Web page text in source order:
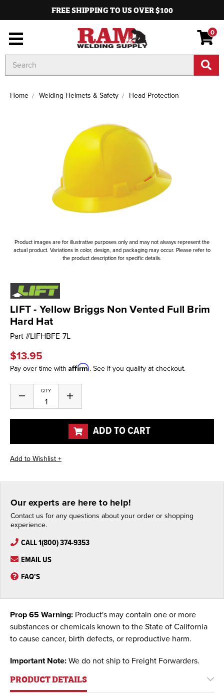
FREE SHIPPING TO US OVER $100
0
Keyword:
Home Welding Helmets & Safety Head Protection
Product images are for illustrative purposes only and may not always represent the
actual product. Variations in color, design, and packaging may occur. Please refer to
the product description for specific details.
LIFT - Yellow Briggs Non Vented Full Brim
Hard Hat
Part #LIFHBFE-7L
$13.95
Pay over time with Affirm. See if you qualify at checkout.
Stock:
QTY
Decrease
of
undefined
Increase
of
undefined
ADD TO CART
Our experts are here to help!
Contact us for any questions about your order or shopping
experience.
CALL 1(800) 374-9353
EMAIL US
FAQ'S
Prop 65 Warning: Product's may contain one or more
substances or chemicals known to the State of California
to cause cancer, birth defects, or reproductive harm.
Important Note: We do not ship to Freight Forwarders.
PRODUCT DETAILS